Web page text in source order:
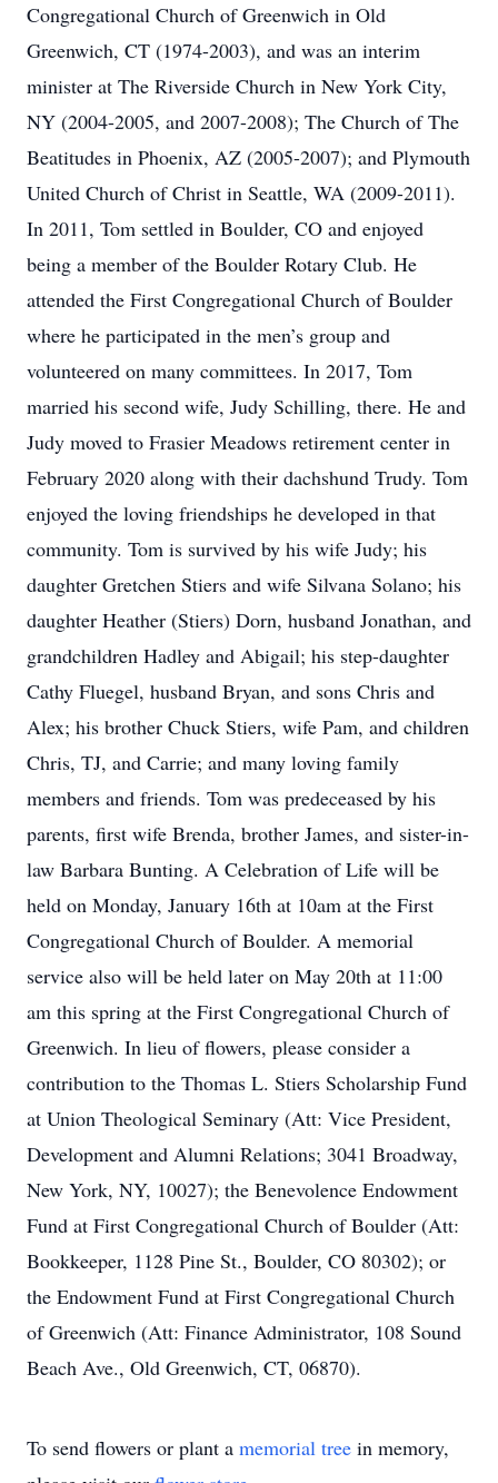
Congregational Church of Greenwich in Old
Greenwich, CT (1974-2003), and was an interim
minister at The Riverside Church in New York City,
NY (2004-2005, and 2007-2008); The Church of The
Beatitudes in Phoenix, AZ (2005-2007); and Plymouth
United Church of Christ in Seattle, WA (2009-2011).
In 2011, Tom settled in Boulder, CO and enjoyed
being a member of the Boulder Rotary Club. He
attended the First Congregational Church of Boulder
where he participated in the men’s group and
volunteered on many committees. In 2017, Tom
married his second wife, Judy Schilling, there. He and
Judy moved to Frasier Meadows retirement center in
February 2020 along with their dachshund Trudy. Tom
enjoyed the loving friendships he developed in that
community. Tom is survived by his wife Judy; his
daughter Gretchen Stiers and wife Silvana Solano; his
daughter Heather (Stiers) Dorn, husband Jonathan, and
grandchildren Hadley and Abigail; his step-daughter
Cathy Fluegel, husband Bryan, and sons Chris and
Alex; his brother Chuck Stiers, wife Pam, and children
Chris, TJ, and Carrie; and many loving family
members and friends. Tom was predeceased by his
parents, first wife Brenda, brother James, and sister-in-
law Barbara Bunting. A Celebration of Life will be
held on Monday, January 16th at 10am at the First
Congregational Church of Boulder. A memorial
service also will be held later on May 20th at 11:00
am this spring at the First Congregational Church of
Greenwich. In lieu of flowers, please consider a
contribution to the Thomas L. Stiers Scholarship Fund
at Union Theological Seminary (Att: Vice President,
Development and Alumni Relations; 3041 Broadway,
New York, NY, 10027); the Benevolence Endowment
Fund at First Congregational Church of Boulder (Att:
Bookkeeper, 1128 Pine St., Boulder, CO 80302); or
the Endowment Fund at First Congregational Church
of Greenwich (Att: Finance Administrator, 108 Sound
Beach Ave., Old Greenwich, CT, 06870).
To send flowers or plant a memorial tree in memory,